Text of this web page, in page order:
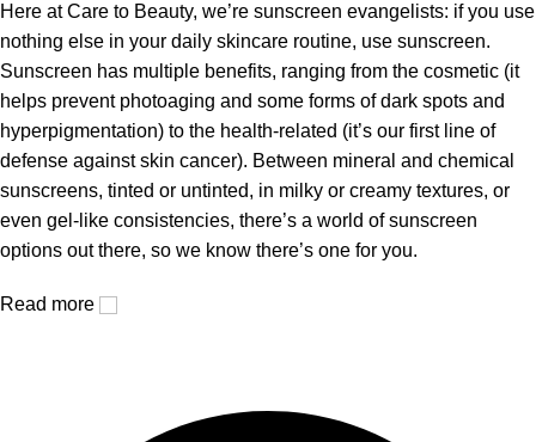
Here at Care to Beauty, we’re sunscreen evangelists: if you use
nothing else in your daily skincare routine, use sunscreen.
Sunscreen has multiple benefits, ranging from the cosmetic (it
helps prevent photoaging and some forms of dark spots and
hyperpigmentation) to the health-related (it’s our first line of
defense against skin cancer). Between mineral and chemical
sunscreens, tinted or untinted, in milky or creamy textures, or
even gel-like consistencies, there’s a world of sunscreen
options out there, so we know there’s one for you.
Read more